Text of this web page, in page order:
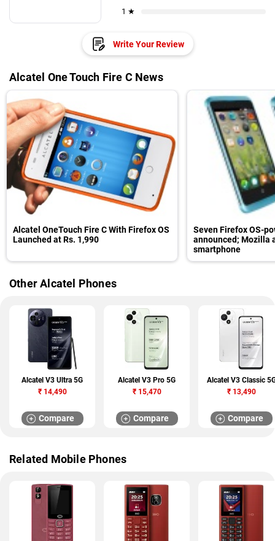
1 ★
Write Your Review
Alcatel One Touch Fire C News
Alcatel OneTouch Fire C With Firefox OS
Launched at Rs. 1,990
Seven Firefox OS-
announced; Mozilla
smartphone
Other Alcatel Phones
Alcatel V3 Ultra 5G
₹14,490
Compare
Alcatel V3 Pro 5G
₹15,470
Compare
Alcatel V3 Classic
₹13,490
Compare
Related Mobile Phones